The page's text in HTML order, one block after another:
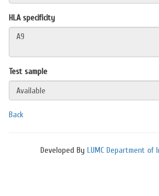
HLA specificity
Test sample
Back
Developed By LUMC Department of